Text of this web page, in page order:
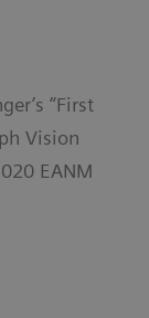
“First
Vision
EANM